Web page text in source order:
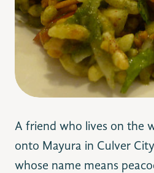
A friend who lives on the
onto Mayura in Culver
whose name means